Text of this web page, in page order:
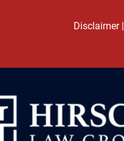
Disclaimer|